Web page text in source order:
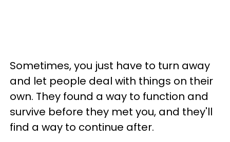
Sometimes, you just have to turn away
and let people deal with things on their
own. They found a way to function and
survive before they met you, and they'll
find a way to continue after.